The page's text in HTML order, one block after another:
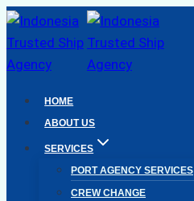
Skip
to
content
HOME
ABOUT US
SERVICES
PORT AGENCY SERVICES
CREW CHANGE